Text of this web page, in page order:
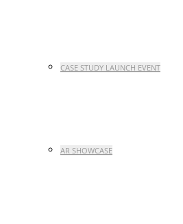
CASE STUDY LAUNCH EVENT
AR SHOWCASE